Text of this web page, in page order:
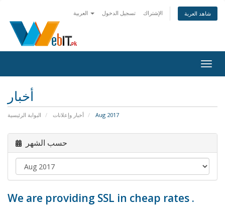
تسجيل الدخول الإشتراك شاهد العربة
أخبار
البوابة الرئيسية أخبار وإعلانات Aug 2017
حسب الشهر
We are providing SSL in cheap rates .